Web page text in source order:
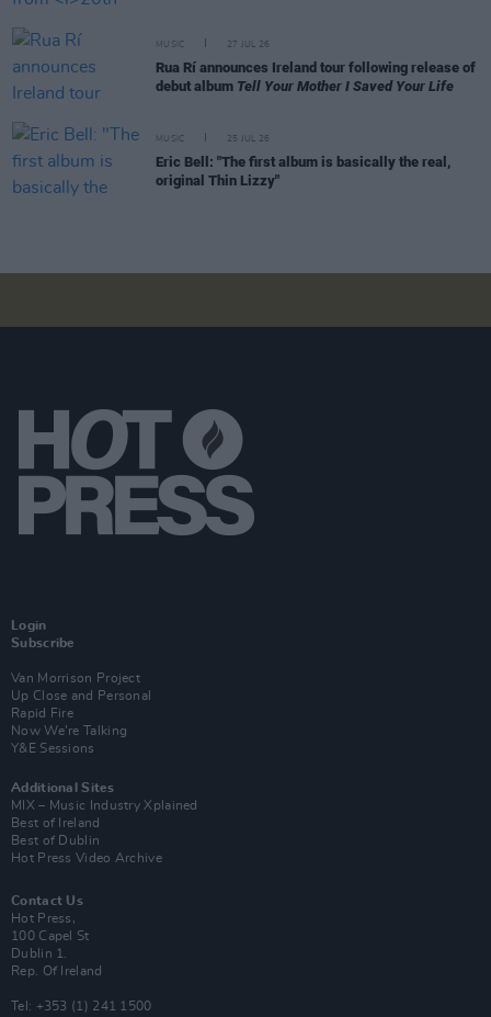
MUSIC 27 JUL 26
Rua Rí announces Ireland tour following release of
debut album Tell Your Mother I Saved Your Life
MUSIC 25 JUL 26
Eric Bell: "The first album is basically the real,
original Thin Lizzy"
Login
Subscribe
Van Morrison Project
Up Close and Personal
Rapid Fire
Now We’re Talking
Y&E Sessions
Additional Sites
MIX – Music Industry Xplained
Best of Ireland
Best of Dublin
Hot Press Video Archive
Contact Us
Hot Press,
100 Capel St
Dublin 1.
Rep. Of Ireland
Tel: +353 (1) 241 1500